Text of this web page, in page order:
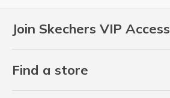
Join Skechers VIP Access
Find a store